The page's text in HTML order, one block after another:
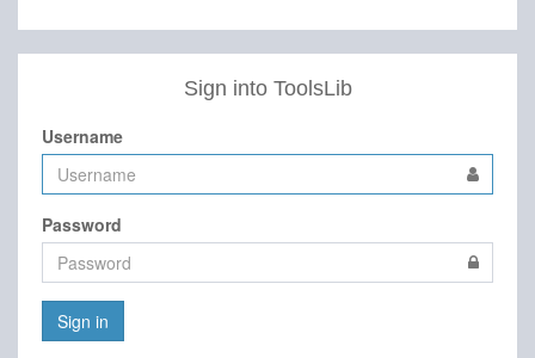
Sign into ToolsLib
Username
Password
Sign in